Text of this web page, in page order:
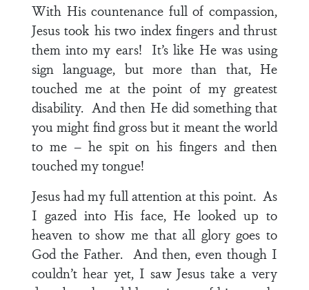
With His countenance full of compassion,
Jesus took his two index fingers and thrust
them into my ears! It’s like He was using
sign language, but more than that, He
touched me at the point of my greatest
disability. And then He did something that
you might find gross but it meant the world
to me – he spit on his fingers and then
touched my tongue!
Jesus had my full attention at this point. As
I gazed into His face, He looked up to
heaven to show me that all glory goes to
God the Father. And then, even though I
couldn’t hear yet, I saw Jesus take a very